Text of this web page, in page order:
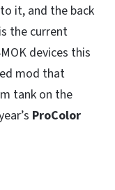
it, and the back
the current
devices this
mod that
tank on the
ProColor